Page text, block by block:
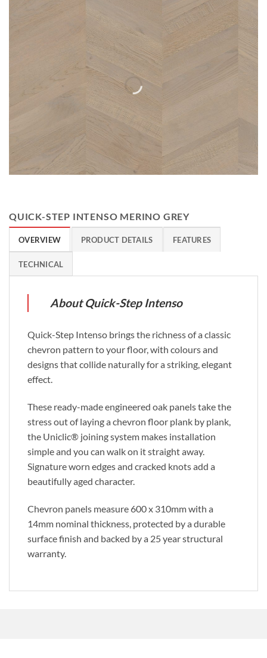
QUICK-STEP INTENSO MERINO GREY
OVERVIEW PRODUCT DETAILS FEATURES
TECHNICAL
About Quick-Step Intenso
Quick-Step Intenso brings the richness of a classic
chevron pattern to your floor, with colours and
designs that collide naturally for a striking, elegant
effect.
These ready-made engineered oak panels take the
stress out of laying a chevron floor plank by plank,
the Uniclic® joining system makes installation
simple and you can walk on it straight away.
Signature worn edges and cracked knots add a
beautifully aged character.
Chevron panels measure 600 x 310mm with a
14mm nominal thickness, protected by a durable
surface finish and backed by a 25 year structural
warranty.